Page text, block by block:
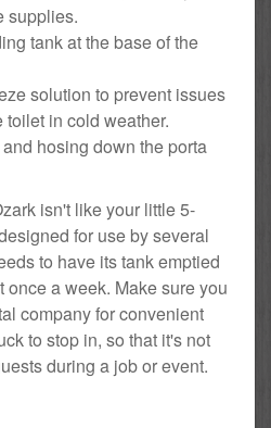
supplies.
tank at the base of the
solution to prevent issues
in cold weather.
hosing down the porta
isn't like your little 5-
for use by several
to have its tank emptied
once a week. Make sure you
company for convenient
to stop in, so that it's not
during a job or event.